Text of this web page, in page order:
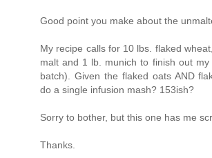
Good point you make about the
My recipe calls for 10 lbs. flaked
malt and 1 lb. munich to finish out
batch). Given the flaked oats AND
do a single infusion mash? 153ish?
Sorry to bother, but this one has me
Thanks.